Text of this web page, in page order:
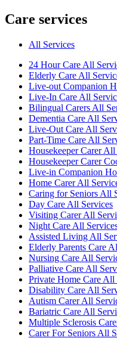
Care services
All Services
24 Hour Care All
Elderly Care All
Live-out Companion
Live-In Care All
Bilingual Carers All
Dementia Care All
Live-Out Care All
Part-Time Care All
Housekeeper Carer All
Housekeeper Carer
Live-in Companion
Home Carer All
Caring for Seniors All
Day Care All Services
Visiting Carer All
Night Care All
Assisted Living All
Elderly Parents Care
Nursing Care All
Palliative Care All
Private Home Care All
Disability Care All
Autism Carer All
Bariatric Care All
Multiple Sclerosis
Carer For Seniors All